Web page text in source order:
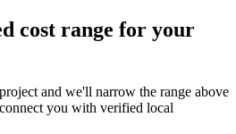
cost range for your
and we'll narrow the range above
you with verified local